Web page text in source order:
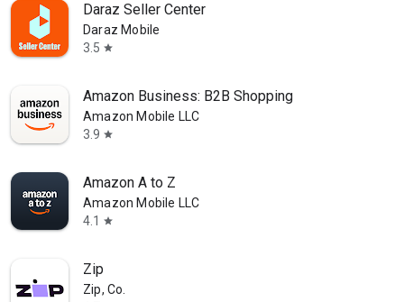
Daraz Seller Center
Daraz Mobile
3.5 star
Amazon Business: B2B Shopping
Amazon Mobile LLC
3.9 star
Amazon A to Z
Amazon Mobile LLC
4.1
star
Zip
Zip, Co.